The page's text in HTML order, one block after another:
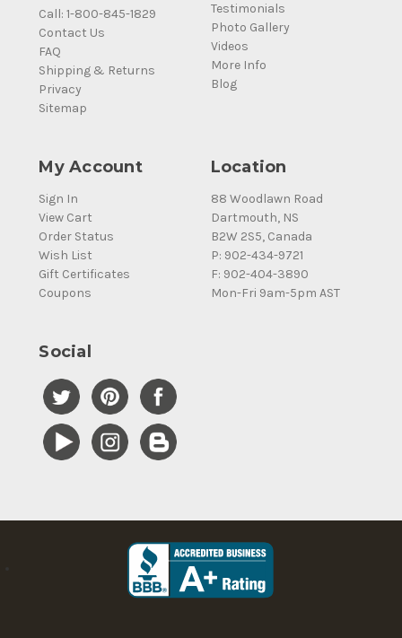
Call: 1-800-845-1829
Contact Us
FAQ
Shipping & Returns
Privacy
Sitemap
Testimonials
Photo Gallery
Videos
More Info
Blog
My Account
Sign In
View Cart
Order Status
Wish List
Gift Certificates
Coupons
Location
88 Woodlawn Road
Dartmouth, NS
B2W 2S5, Canada
P: 902-434-9721
F: 902-404-3890
Mon-Fri 9am-5pm AST
Social